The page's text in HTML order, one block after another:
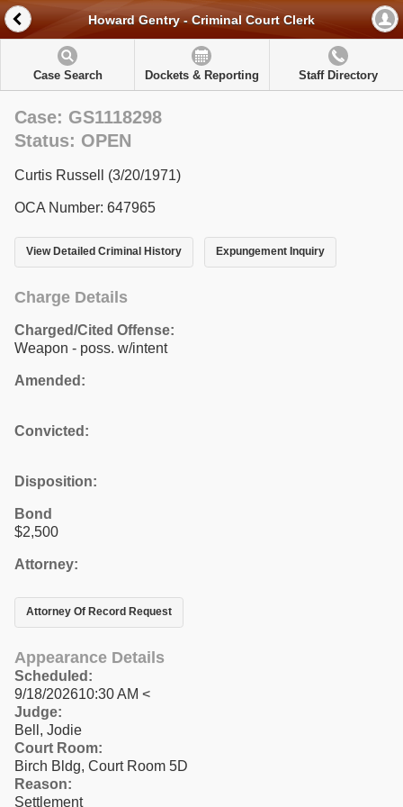
Howard Gentry - Criminal Court Clerk
Case Search Dockets & Reporting Staff Directory
Case: GS1118298
Status: OPEN
Curtis Russell (3/20/1971)
OCA Number: 647965
View Detailed Criminal History Expungement Inquiry
Charge Details
Charged/Cited Offense:
Weapon - poss. w/intent
Amended:
Convicted:
Disposition:
Bond
$2,500
Attorney:
Attorney Of Record Request
Appearance Details
Scheduled:
9/18/202610:30 AM <
Judge:
Bell, Jodie
Court Room:
Birch Bldg, Court Room 5D
Reason:
Settlement